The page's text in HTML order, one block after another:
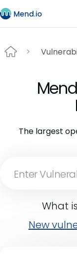
The largest
What
New